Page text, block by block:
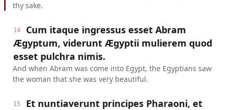
thy sake.
14
Cum itaque ingressus esset Abram
Ægyptum, viderunt Ægyptii mulierem quod
esset pulchra nimis.
And when Abram was come into Egypt, the Egyptians saw
the woman that she was very beautiful.
15
Et nuntiaverunt principes Pharaoni, et